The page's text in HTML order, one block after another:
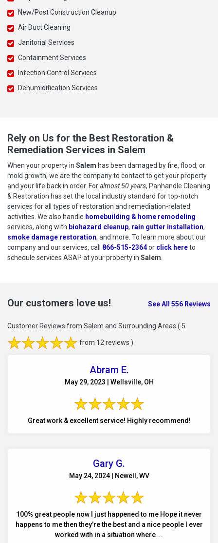
New/Post Construction Cleanup
Air Duct Cleaning
Janitorial Services
Containment Services
Infection Control Services
Dehumidification Services
Rely on Us for the Best Restoration &
Remediation Services in Salem
When your property in Salem has been damaged by fire, flood, or
mold growth, we are the company to contact to get your property
and your life back in order. Foralmost 50 years, Panhandle Cleaning
& Restoration has set the local industry standard for top-notch
services for all types of restoration and remediation-related
activities. We also handle homebuilding & home remodeling
services, along with biohazard cleanup, rain gutter installation,
smoke damage restoration, and more. To learn more about our
company and our services, call 866-515-2364or click hereto
to
schedule services ASAP at your property in Salem.
Our customers love us! See All 556 Reviews
Customer Reviews from Salem and Surrounding Areas ( 5
from 12 reviews )
Abram E.
May 29, 2023 | Wellsville, OH
Great work & excellent service! Highly recommend!
Gary G.
May 24, 2024 | Newell, WV
100% great people now I just happened to me Hope it never
happens to me then they're the best and a nice people I ever
worked with in a situation where ...